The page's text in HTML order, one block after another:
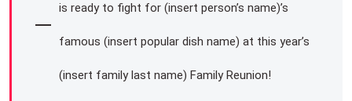
is ready to fight for (insert person’s name)’s
famous (insert popular dish name) at this year’s
(insert family last name) Family Reunion!